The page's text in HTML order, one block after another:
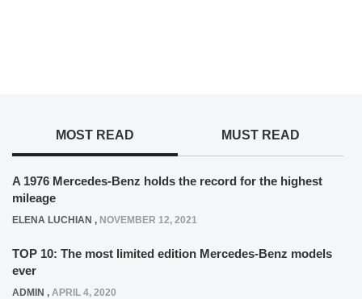
MOST READ MUST READ
A 1976 Mercedes-Benz holds the record for the highest
mileage
ELENA LUCHIAN , NOVEMBER 12, 2021
TOP 10: The most limited edition Mercedes-Benz models
ever
ADMIN , APRIL 4, 2020